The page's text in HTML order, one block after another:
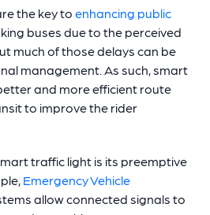
the key to enhancing public
buses due to the perceived
much of those delays can be
management. As such, smart
and more efficient route
to improve the rider
traffic light is its preemptive
Emergency Vehicle
allow connected signals to